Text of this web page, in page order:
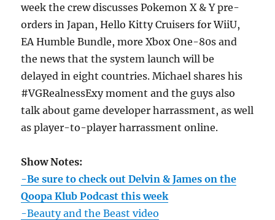
week the crew discusses Pokemon X & Y pre-
orders in Japan, Hello Kitty Cruisers for WiiU,
EA Humble Bundle, more Xbox One-80s and
the news that the system launch will be
delayed in eight countries. Michael shares his
#VGRealnessExy moment and the guys also
talk about game developer harrassment, as well
as player-to-player harrassment online.
Show Notes:
-Be sure to check out Delvin & James on the
Qoopa Klub Podcast this week
-Beauty and the Beast video